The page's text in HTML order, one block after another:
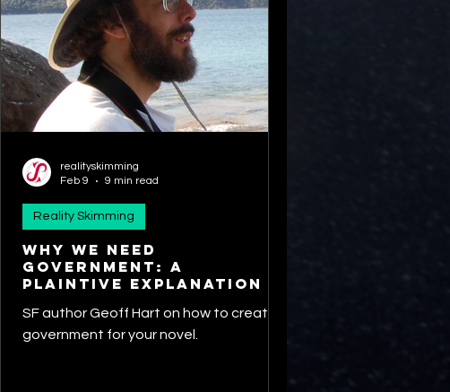
Why we need
government: A
plaintive explanation
SF author Geoff Hart on how to create a
government for your novel.
Reality Skimming
realityskimming
Feb 9
9 min read